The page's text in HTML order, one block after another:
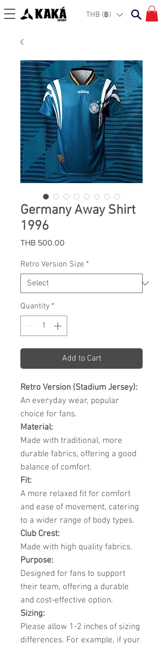
THB (฿)
Germany Away Shirt
1996
THB 500.00
Retro Version Size *
Quantity *
Add to Cart
Retro Version (Stadium Jersey):
An everyday wear, popular
choice for fans.
Material:
Made with traditional, more
durable fabrics, offering a good
balance of comfort.
Fit:
A more relaxed fit for comfort
and ease of movement, catering
to a wider range of body types.
Club Crest:
Made with high quality fabrics.
Purpose:
Designed for fans to support
their team, offering a durable
and cost-effective option.
Sizing:
Please allow 1-2 inches of sizing
differences. For example, if your